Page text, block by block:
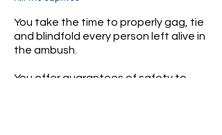
You take the time to properly gag, tie
and blindfold every person left alive in
the ambush.
You offer guarantees of safety to